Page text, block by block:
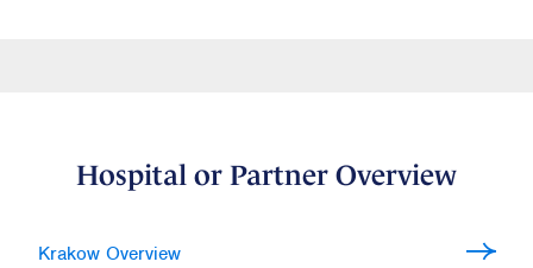
Hospital or Partner Overview
Krakow Overview